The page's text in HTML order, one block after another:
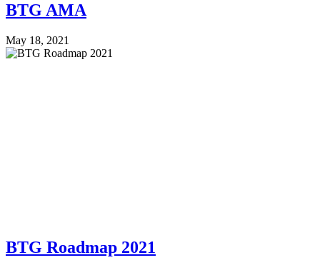
BTG AMA
May 18, 2021
BTG Roadmap 2021